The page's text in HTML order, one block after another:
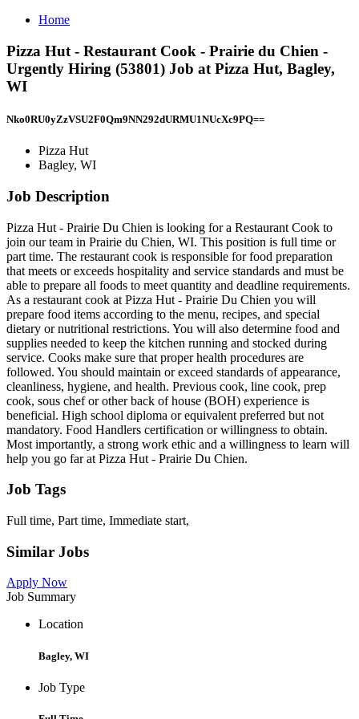
Home
Pizza Hut - Restaurant Cook - Prairie du Chien -
Urgently Hiring (53801) Job at Pizza Hut, Bagley,
WI
Nko0RU0yZzVSU2F0Qm9NN292dURMU1NUcXc9PQ==
Pizza Hut
Bagley, WI
Job Description
Pizza Hut - Prairie Du Chien is looking for a Restaurant Cook to
join our team in Prairie du Chien, WI. This position is full time or
part time. The restaurant cook is responsible for food preparation
that meets or exceeds hospitality and service standards and must be
able to prepare all foods to meet quantity and deadline requirements.
As a restaurant cook at Pizza Hut - Prairie Du Chien you will
prepare food items according to the menu, recipes, and special
dietary or nutritional restrictions. You will also determine food and
supplies needed to keep the kitchen running and stocked during
service. Cooks make sure that proper health procedures are
followed. You should maintain or exceed standards of appearance,
cleanliness, hygiene, and health. Previous cook, line cook, prep
cook, sous chef or other back of house (BOH) experience is
beneficial. High school diploma or equivalent preferred but not
mandatory. Food Handlers certification or willingness to obtain.
Most importantly, a strong work ethic and a willingness to learn will
help you go far at Pizza Hut - Prairie Du Chien.
Job Tags
Full time, Part time, Immediate start,
Similar Jobs
Apply Now
Job Summary
Location
Bagley, WI
Job Type